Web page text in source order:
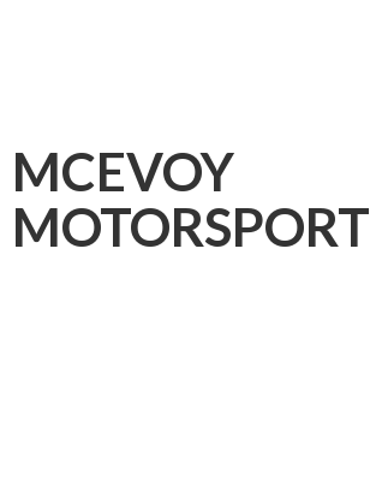
MCEVOY
MOTORSPORT